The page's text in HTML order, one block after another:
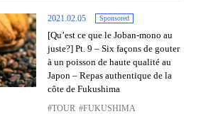
2021.02.05 Sponsored
[Qu’est ce que le Joban-mono au
juste?] Pt. 9 – Six façons de gouter
à un poisson de haute qualité au
Japon – Repas authentique de la
côte de Fukushima
TOUR
FUKUSHIMA